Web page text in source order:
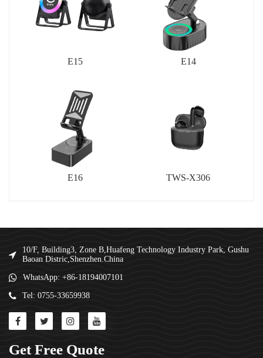
E15 E14
E16 TWS-X306
10/F, Building3, Zone B,Huafeng Technology Industry Park, Gushu
Baoan Distric,Shenzhen.China
WhatsApp: +86-18194007101
Tel: 0755-33659938
Get Free Quote